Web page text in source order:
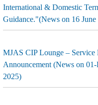
International & Domestic
Guidance."(News on 16 June
MJAS CIP Lounge – Service
Announcement (News on
2025)